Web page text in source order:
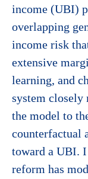
income (UBI)
overlapping
income risk
extensive
learning, and
system closely
the model to
counterfactual
toward a UBI.
reform has